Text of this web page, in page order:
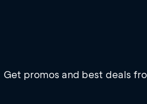
Get promos and best deals